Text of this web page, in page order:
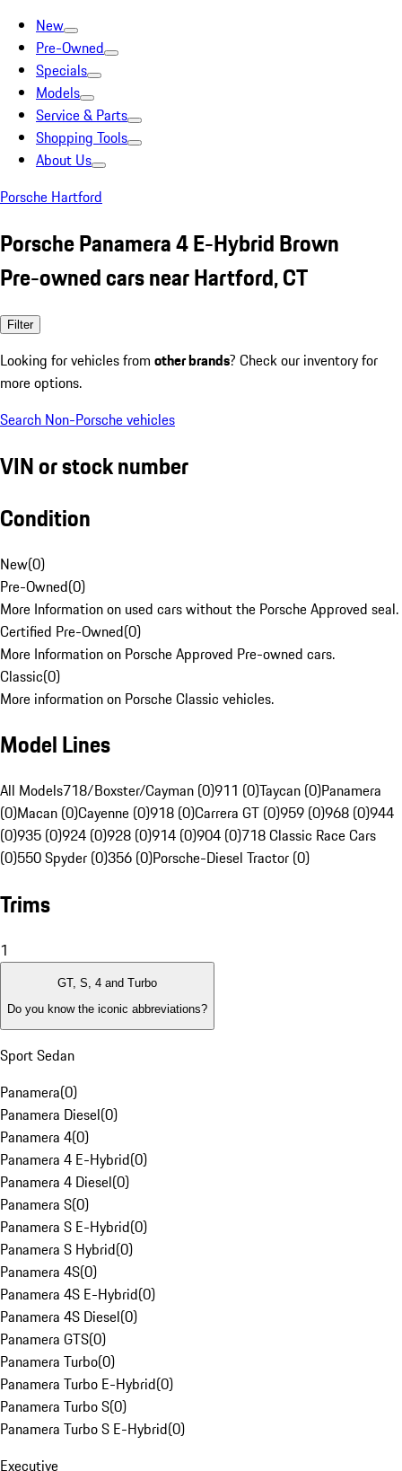
New
Pre-Owned
Specials
Models
Service & Parts
Shopping Tools
About Us
Porsche Hartford
Porsche Panamera 4 E-Hybrid Brown
Pre-owned cars near Hartford, CT
Filter
Looking for vehicles from other brands? Check our inventory for
more options.
Search Non-Porsche vehicles
VIN or stock number
Condition
New(0)
Pre-Owned(0)
More Information on used cars without the Porsche Approved seal.
Certified Pre-Owned(0)
More Information on Porsche Approved Pre-owned cars.
Classic(0)
More information on Porsche Classic vehicles.
Model Lines
All Models718/Boxster/Cayman (0)911 (0)Taycan (0)Panamera
(0)Macan (0)Cayenne (0)918 (0)Carrera GT (0)959 (0)968 (0)944
(0)935 (0)924 (0)928 (0)914 (0)904 (0)718 Classic Race Cars
(0)550 Spyder (0)356 (0)Porsche-Diesel Tractor (0)
Trims
1
GT, S, 4 and Turbo
Do you know the iconic abbreviations?
Sport Sedan
Panamera(0)
Panamera Diesel(0)
Panamera 4(0)
Panamera 4 E-Hybrid(0)
Panamera 4 Diesel(0)
Panamera S(0)
Panamera S E-Hybrid(0)
Panamera S Hybrid(0)
Panamera 4S(0)
Panamera 4S E-Hybrid(0)
Panamera 4S Diesel(0)
Panamera GTS(0)
Panamera Turbo(0)
Panamera Turbo E-Hybrid(0)
Panamera Turbo S(0)
Panamera Turbo S E-Hybrid(0)
Executive